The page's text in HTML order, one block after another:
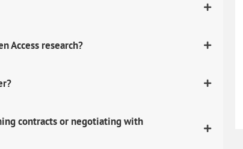
Access research?
contracts or negotiating with